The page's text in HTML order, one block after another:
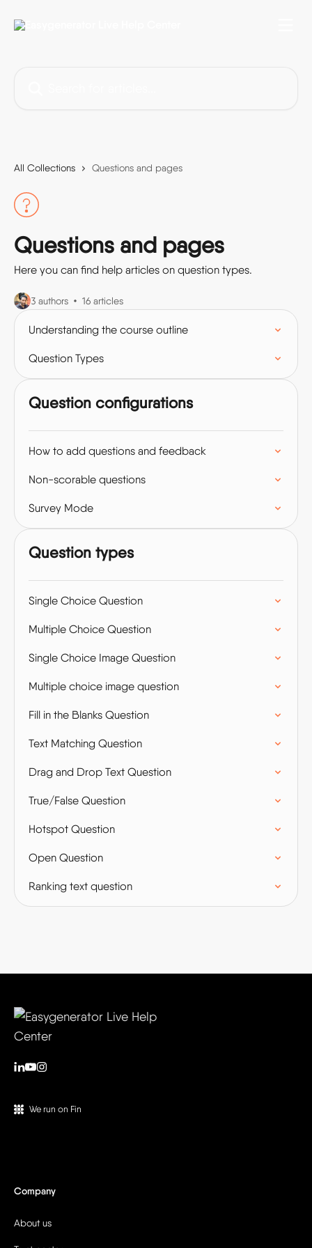
All Collections Questions and pages
Questions and pages
Here you can find help articles on question types.
3 authors 16 articles
Understanding the course outline
Question Types
Question configurations
How to add questions and feedback
Non-scorable questions
Survey Mode
Question types
Single Choice Question
Multiple Choice Question
Single Choice Image Question
Multiple choice image question
Fill in the Blanks Question
Text Matching Question
Drag and Drop Text Question
True/False Question
Hotspot Question
Open Question
Ranking text question
We run on Fin
Company
About us